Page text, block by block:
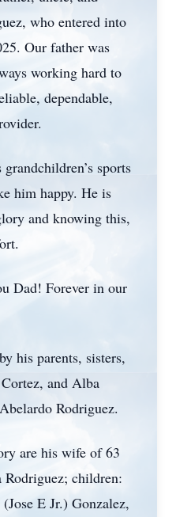
who entered into
Our father was
working hard to
dependable,
sports
him happy. He is
and knowing this,
Dad! Forever in our
his parents, sisters,
and Alba
Rodriguez.
are his wife of 63
children:
E Jr.) Gonzalez,